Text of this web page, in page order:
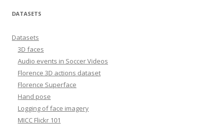
DATASETS
Datasets
3D faces
Audio events in Soccer Videos
Florence 3D actions dataset
Florence Superface
Hand pose
Logging of face imagery
MICC Flickr 101